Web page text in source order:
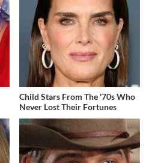
Child Stars From The '70s Who
Never Lost Their Fortunes